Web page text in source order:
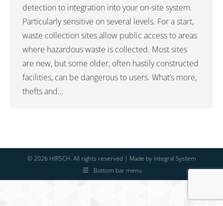
detection to integration into your on-site system.
Particularly sensitive on several levels. For a start,
waste collection sites allow public access to areas
where hazardous waste is collected. Most sites
are new, but some older, often hastily constructed
facilities, can be dangerous to users. What’s more,
thefts and…
© 2026 HIRSCH. All rights reserved | Made by Integral System
Bottom bar menu